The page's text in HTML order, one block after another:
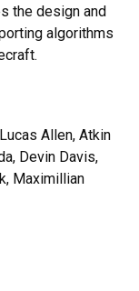
the design and
algorithms
Allen, Atkin
Devin Davis,
Maximillian